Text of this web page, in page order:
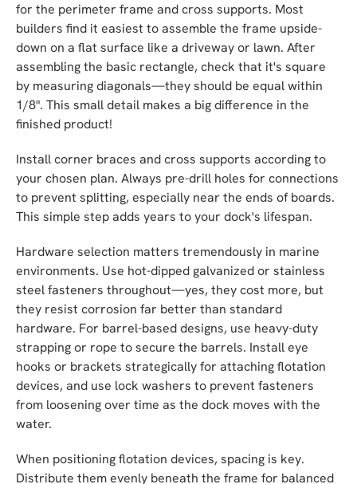
for the perimeter frame and cross supports. Most
builders find it easiest to assemble the frame upside-
down on a flat surface like a driveway or lawn. After
assembling the basic rectangle, check that it's square
by measuring diagonals—they should be equal within
1/8". This small detail makes a big difference in the
finished product!
Install corner braces and cross supports according to
your chosen plan. Always pre-drill holes for connections
to prevent splitting, especially near the ends of boards.
This simple step adds years to your dock's lifespan.
Hardware selection matters tremendously in marine
environments. Use hot-dipped galvanized or stainless
steel fasteners throughout—yes, they cost more, but
they resist corrosion far better than standard
hardware. For barrel-based designs, use heavy-duty
strapping or rope to secure the barrels. Install eye
hooks or brackets strategically for attaching flotation
devices, and use lock washers to prevent fasteners
from loosening over time as the dock moves with the
water.
When positioning flotation devices, spacing is key.
Distribute them evenly beneath the frame for balanced